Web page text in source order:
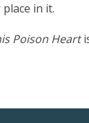
in it.
Poison Heart